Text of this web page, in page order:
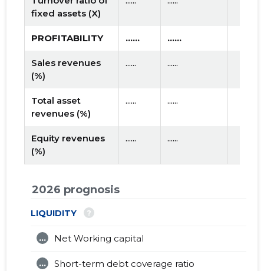
fixed assets (X)
PROFITABILITY ...... ......
Sales revenues
(%)
...... ......
Total asset
revenues (%)
...... ......
Equity revenues
(%)
...... ......
2026 prognosis
LIQUIDITY ?
Net Working capital
...
Short-term debt coverage ratio
...